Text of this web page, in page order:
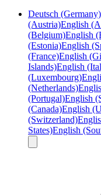
Deutsch (Germany)
(Austria)English
(Belgium)English
(Estonia)English
(France)English
Islands)English
(Luxembourg)
(Netherlands)
(Portugal)English
(Canada)English
(Switzerland)
States)English